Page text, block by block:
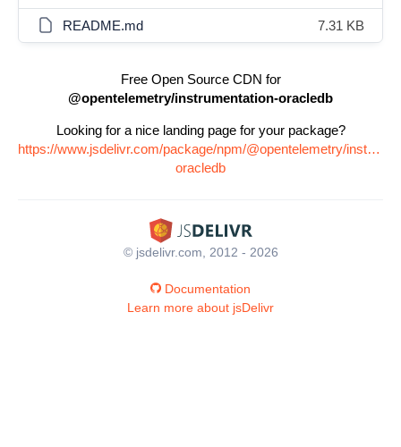
README.md 7.31 KB
Free Open Source CDN for
@opentelemetry/instrumentation-oracledb
Looking for a nice landing page for your package?
https://www.jsdelivr.com/package/npm/@opentelemetry/
oracledb
© jsdelivr.com, 2012 - 2026
Documentation
Learn more about jsDelivr